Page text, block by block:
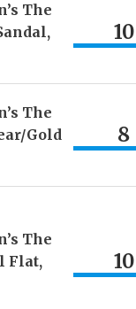
The
10
The
Gold
8
The
Flat,
10